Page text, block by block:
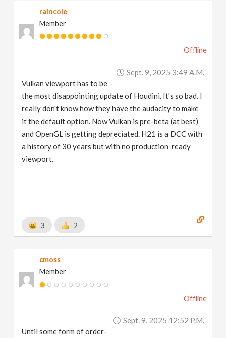
raincole
Member
Offline
Sept. 9, 2025 3:49 A.m.
Vulkan viewport has to be
the most disappointing update of Houdini. It's so bad. I
really don't know how they have the audacity to make
it the default option. Now Vulkan is pre-beta (at best)
and OpenGL is getting depreciated. H21 is a DCC with
a history of 30 years but with no production-ready
viewport.
3 2
cmoss
Member
Offline
Sept. 9, 2025 12:52 P.m.
Until some form of order-